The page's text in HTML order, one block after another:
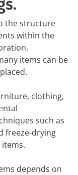
the structure
within the
items can be
clothing,
such as
freeze-drying
depends on